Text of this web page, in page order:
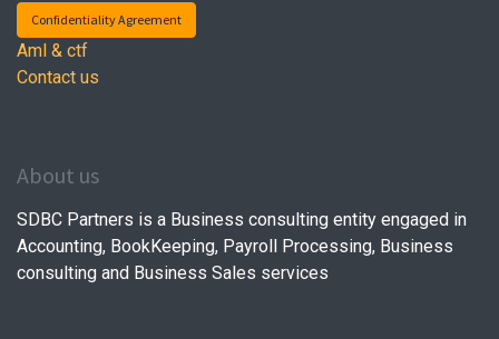
Confidentiality Agreement
Aml & ctf
Contact us
About us
SDBC Partners is a Business consulting entity engaged in
Accounting, BookKeeping, Payroll Processing, Business
consulting and Business Sales services